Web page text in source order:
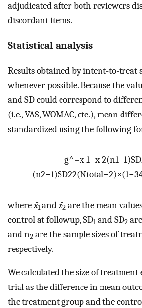
adjudicated after both reviewers
discordant items.
Statistical analysis
Results obtained by intent-to-treat
whenever possible. Because the
and SD could correspond to
(i.e., VAS, WOMAC, etc.), mean
standardized using the following
g^=x¯1−x¯2(n1−1)SD
(n2−1)SD22(Ntotal−2)×(1−3
wherex̄1 andx̄2 are the mean
control at followup, SD1 and SD2
and n2 are the sample sizes of
respectively.
We calculated the size of treatment
trial as the difference in mean
the treatment group and the